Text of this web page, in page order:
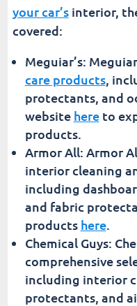
your car’sinterior,
covered:
Meguiar’s:
care products,
protectants, and
website hereto
products.
Armor All: Armor
interior cleaning
including
and fabric
products here.
Chemical Guys:
comprehensive
including interior
protectants, and